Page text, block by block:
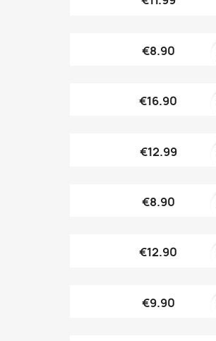
€8.90
€16.90
€12.99
€8.90
€12.90
€9.90